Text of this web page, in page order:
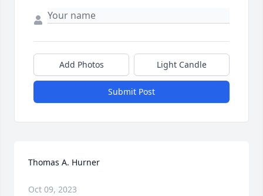
Add Photos Light Candle
Submit Post
Thomas A. Hurner
Oct 09, 2023